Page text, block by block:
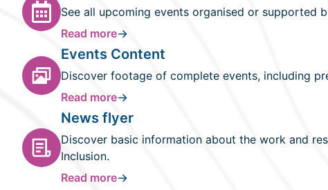
See all upcoming events organised or supported
Read more
Events Content
Discover footage of complete events, including
Read more
News flyer
Discover basic information about the work and
Inclusion.
Read more